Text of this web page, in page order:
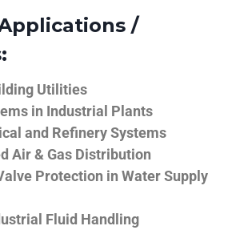
/
Utilities
in Industrial Plants
and Refinery Systems
Air & Gas Distribution
Protection in Water Supply
Fluid Handling